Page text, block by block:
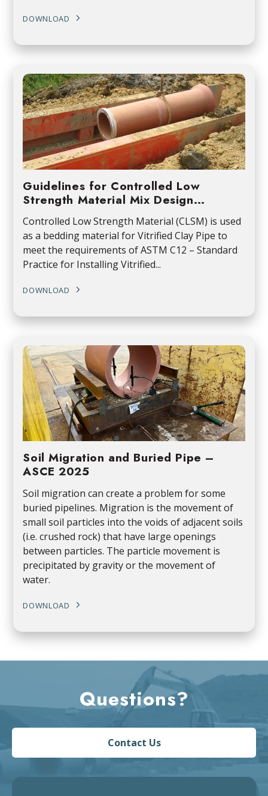
DOWNLOAD
Guidelines for Controlled Low
Strength Material Mix Design…
Controlled Low Strength Material (CLSM) is used
as a bedding material for Vitrified Clay Pipe to
meet the requirements of ASTM C12 – Standard
Practice for Installing Vitrified...
DOWNLOAD
Soil Migration and Buried Pipe –
ASCE 2025
Soil migration can create a problem for some
buried pipelines. Migration is the movement of
small soil particles into the voids of adjacent soils
(i.e. crushed rock) that have large openings
between particles. The particle movement is
precipitated by gravity or the movement of
water.
DOWNLOAD
Questions?
Contact Us